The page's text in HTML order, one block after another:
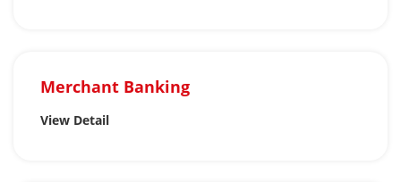
Merchant Banking
View Detail